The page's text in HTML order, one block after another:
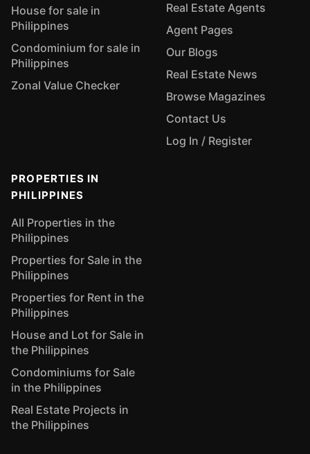
House for sale in
Philippines
Condominium for sale in
Philippines
Zonal Value Checker
Real Estate Agents
Agent Pages
Our Blogs
Real Estate News
Browse Magazines
Contact Us
Log In / Register
PROPERTIES IN
PHILIPPINES
All Properties in the
Philippines
Properties for Sale in the
Philippines
Properties for Rent in the
Philippines
House and Lot for Sale in
the Philippines
Condominiums for Sale
in the Philippines
Real Estate Projects in
the Philippines